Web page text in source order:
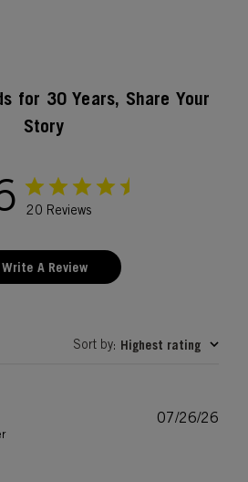
for 30 Years, Share Your
Story
20 Reviews
Write A Review
Sort by: Highest rating
07/26/26